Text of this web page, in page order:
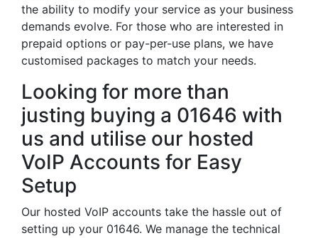
the ability to modify your service as your business
demands evolve. For those who are interested in
prepaid options or pay-per-use plans, we have
customised packages to match your needs.
Looking for more than
justing buying a 01646 with
us and utilise our hosted
VoIP Accounts for Easy
Setup
Our hosted VoIP accounts take the hassle out of
setting up your 01646. We manage the technical